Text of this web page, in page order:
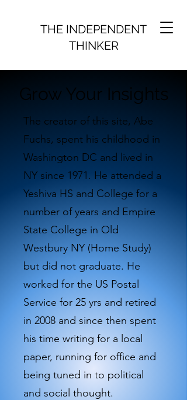
THE INDEPENDENT
THINKER
Grow Your Insights
The creator of this site, Abe
Fuchs, spent his childhood in
Washington DC and lived in
NY since 1971. He attended a
Yeshiva HS and College for a
number of years and Empire
State College in Old
Westbury NY (Home Study)
but did not graduate. He
worked for the US Postal
Service for 25 yrs and retired
in 2008 and since then spent
his time writing for a local
paper, running for office and
being tuned in to political
and social thought.